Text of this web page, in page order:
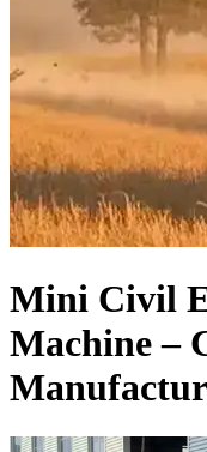
Mini Civil
Machine –